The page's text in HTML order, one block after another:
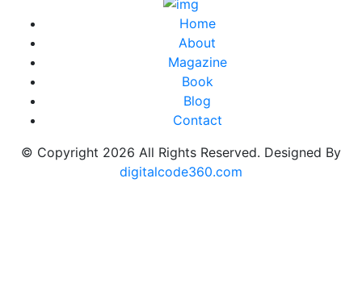
Home
About
Magazine
Book
Blog
Contact
© Copyright 2026 All Rights Reserved. Designed By
digitalcode360.com